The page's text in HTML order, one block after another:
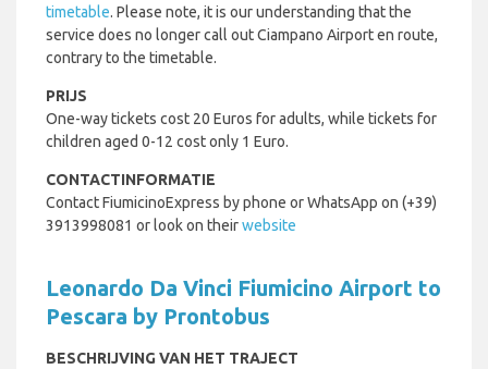
timetable. Please note, it is our understanding that the
service does no longer call out Ciampano Airport en route,
contrary to the timetable.
PRIJS
One-way tickets cost 20 Euros for adults, while tickets for
children aged 0-12 cost only 1 Euro.
CONTACTINFORMATIE
Contact FiumicinoExpress by phone or WhatsApp on (+39)
3913998081 or look on theirwebsite
Leonardo Da Vinci Fiumicino Airport to
Pescara by Prontobus
BESCHRIJVING VAN HET TRAJECT